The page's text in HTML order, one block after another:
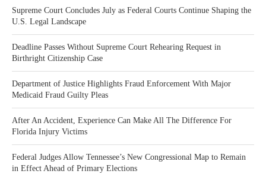
Supreme Court Concludes July as Federal Courts Continue Shaping the
U.S. Legal Landscape
Deadline Passes Without Supreme Court Rehearing Request in
Birthright Citizenship Case
Department of Justice Highlights Fraud Enforcement With Major
Medicaid Fraud Guilty Pleas
After An Accident, Experience Can Make All The Difference For
Florida Injury Victims
Federal Judges Allow Tennessee’s New Congressional Map to Remain
in Effect Ahead of Primary Elections